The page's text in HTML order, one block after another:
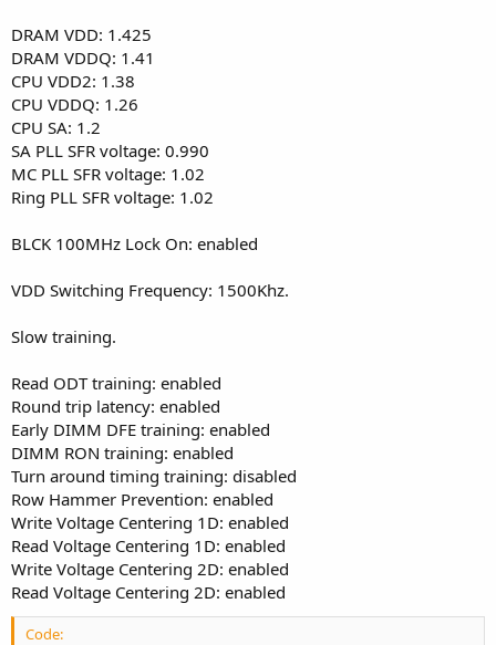
DRAM VDD: 1.425
DRAM VDDQ: 1.41
CPU VDD2: 1.38
CPU VDDQ: 1.26
CPU SA: 1.2
SA PLL SFR voltage: 0.990
MC PLL SFR voltage: 1.02
Ring PLL SFR voltage: 1.02
BLCK 100MHz Lock On: enabled
VDD Switching Frequency: 1500Khz.
Slow training.
Read ODT training: enabled
Round trip latency: enabled
Early DIMM DFE training: enabled
DIMM RON training: enabled
Turn around timing training: disabled
Row Hammer Prevention: enabled
Write Voltage Centering 1D: enabled
Read Voltage Centering 1D: enabled
Write Voltage Centering 2D: enabled
Read Voltage Centering 2D: enabled
Code: